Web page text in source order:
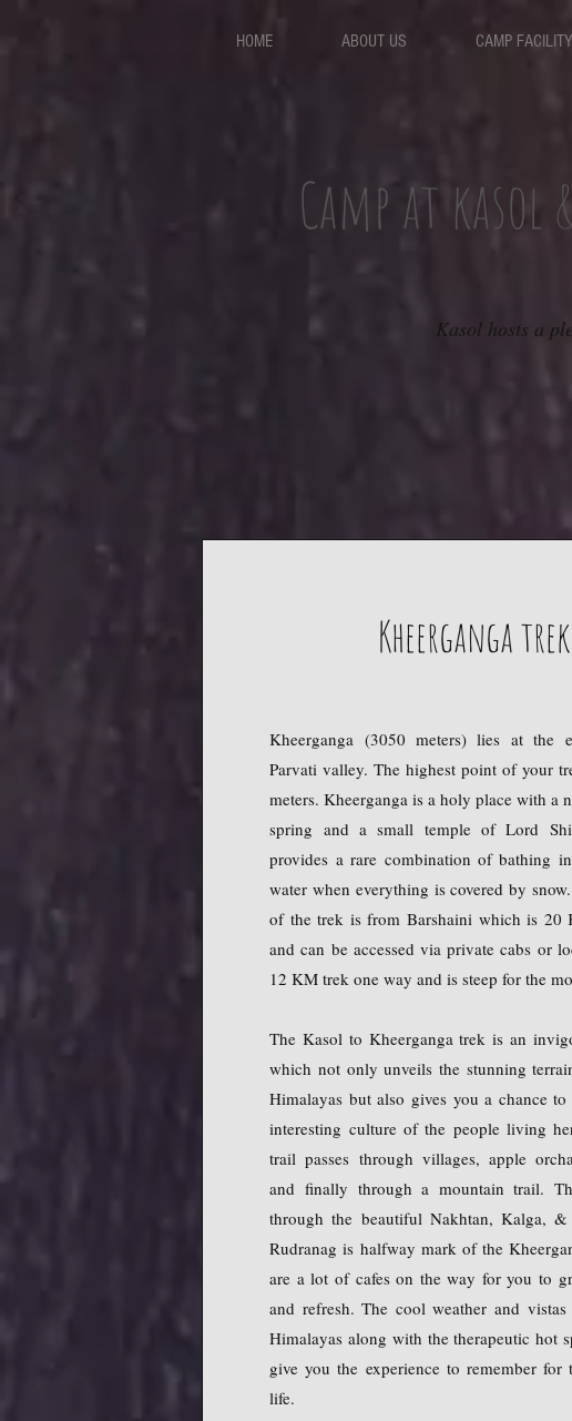
HOME ABOUT US CAMP FACILITY
Camp at
Kasol hosts a
Kheerganga trek
Kheerganga (3050 meters) lies at the
Parvati valley. The highest point of your
meters. Kheerganga is a holy place with a
spring and a small temple of Lord
provides a rare combination of bathing
water when everything is covered by
of the trek is from Barshaini which is 20
and can be accessed via private cabs or
12 KM trek one way and is steep for the
The Kasol to Kheerganga trek is an
which not only unveils the stunning
Himalayas but also gives you a chance
interesting culture of the people living
trail passes through villages, apple
and finally through a mountain trail.
through the beautiful Nakhtan, Kalga, &
Rudranag is halfway mark of the
are a lot of cafes on the way for you to
and refresh. The cool weather and
Himalayas along with the therapeutic hot
give you the experience to remember for
life.